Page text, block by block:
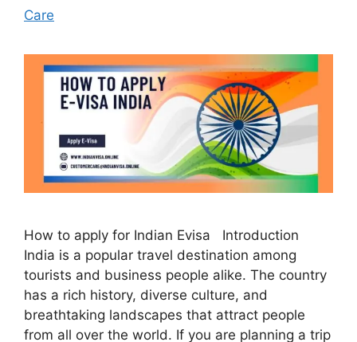
Care
How to apply for Indian Evisa Introduction
India is a popular travel destination among
tourists and business people alike. The country
has a rich history, diverse culture, and
breathtaking landscapes that attract people
from all over the world. If you are planning a trip